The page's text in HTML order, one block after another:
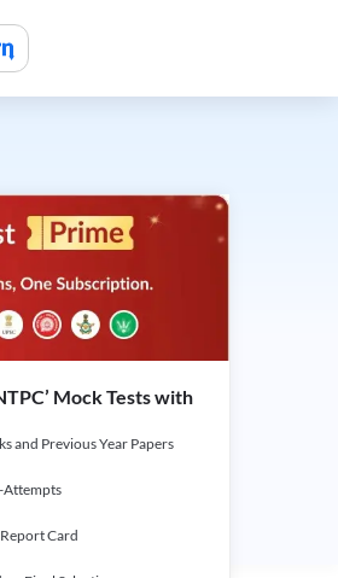
Mock Tests with
and Previous Year Papers
Attempts
Card